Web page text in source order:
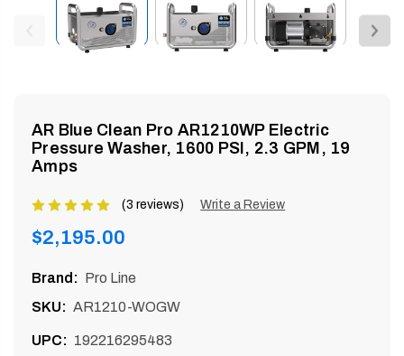
AR Blue Clean Pro AR1210WP Electric
Pressure Washer, 1600 PSI, 2.3 GPM, 19
Amps
Product
rating
5
(3 reviews) Write a Review
Regular
price
$2,195.00
Brand: Pro Line
SKU: AR1210-WOGW
UPC: 192216295483